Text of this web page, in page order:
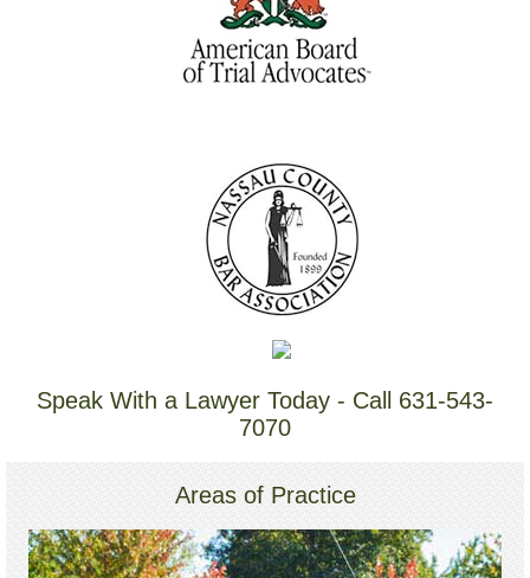
Speak With a Lawyer Today - Call 631-543-
7070
Areas of Practice